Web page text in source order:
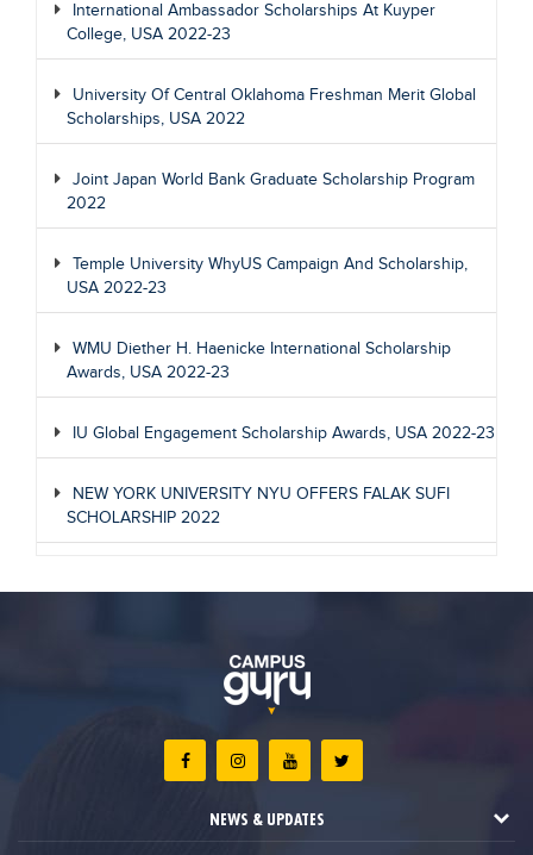
International Ambassador Scholarships At Kuyper
College, USA 2022-23
University Of Central Oklahoma Freshman Merit Global
Scholarships, USA 2022
Joint Japan World Bank Graduate Scholarship Program
2022
Temple University WhyUS Campaign And Scholarship,
USA 2022-23
WMU Diether H. Haenicke International Scholarship
Awards, USA 2022-23
IU Global Engagement Scholarship Awards, USA 2022-23
NEW YORK UNIVERSITY NYU OFFERS FALAK SUFI
SCHOLARSHIP 2022
NEWS & UPDATES